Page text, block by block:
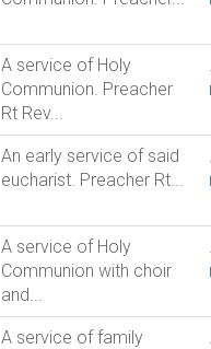
A service of Holy
Communion. Preacher
Rt Rev...
An early service of said
eucharist. Preacher Rt...
A service of Holy
Communion with choir
and...
A service of family